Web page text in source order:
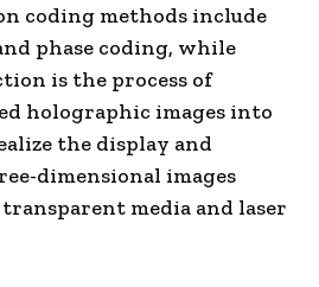
coding methods include
phase coding, while
is the process of
holographic images into
the display and
dimensional images
media and laser